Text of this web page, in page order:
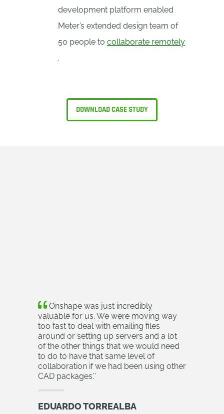
development platform enabled
Meter’s extended design team of
50 people to collaborate remotely
.
DOWNLOAD CASE STUDY
Onshape was just incredibly
valuable for us. We were moving way
too fast to deal with emailing files
around or setting up servers and a lot
of the other things that we would need
to do to have that same level of
collaboration if we had been using other
CAD packages.’’
EDUARDO TORREALBA